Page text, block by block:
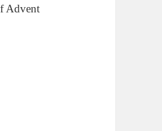
Advent